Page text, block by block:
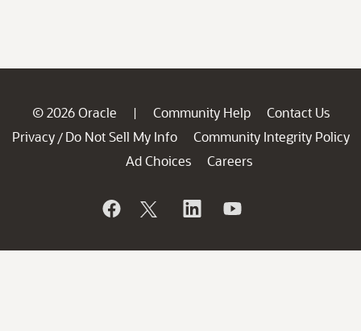
© 2026 Oracle | Community Help
Contact Us
Privacy / Do Not Sell My Info
Community Integrity Policy
Ad Choices
Careers